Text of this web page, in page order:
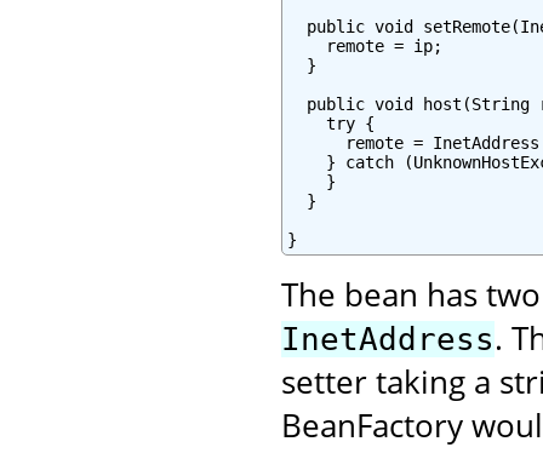
public void
    remote = ip;
  }
public void host(String
    try {
remote =
} catch
    }
  }
}
The bean has
InetAddress.
setter taking a
BeanFactory